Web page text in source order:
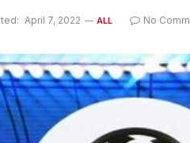
April 7, 2022 ALL No